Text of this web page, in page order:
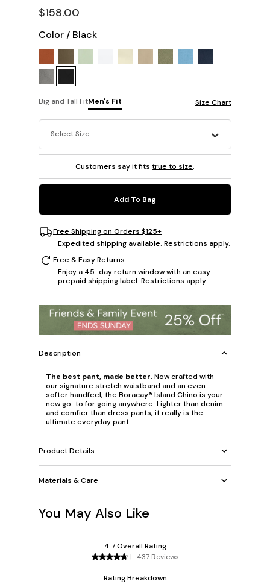
$158.00
Color / Black
Big and Tall FitMen's Fit Size Chart
Select Size
Customers say it fits true to size.
Add To Bag
Free Shipping on Orders $125+
Expedited shipping available. Restrictions apply.
Free & Easy Returns
Enjoy a 45-day return window with an easy
prepaid shipping label. Restrictions apply.
Description
The best pant, made better.Now crafted with
our signature stretch waistband and an even
softer handfeel, the Boracay® Island Chino is your
new go-to for going anywhere. Lighter than denim
and comfier than dress pants, it really is the
ultimate everyday pant.
Product Details
Materials & Care
You May Also Like